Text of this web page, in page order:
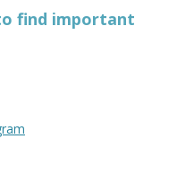
find important